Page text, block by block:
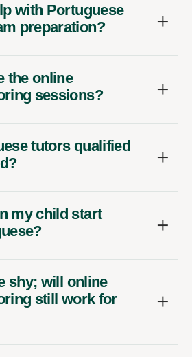
with Portuguese
preparation?
the online
sessions?
tutors qualified
my child start
shy; will online
still work for